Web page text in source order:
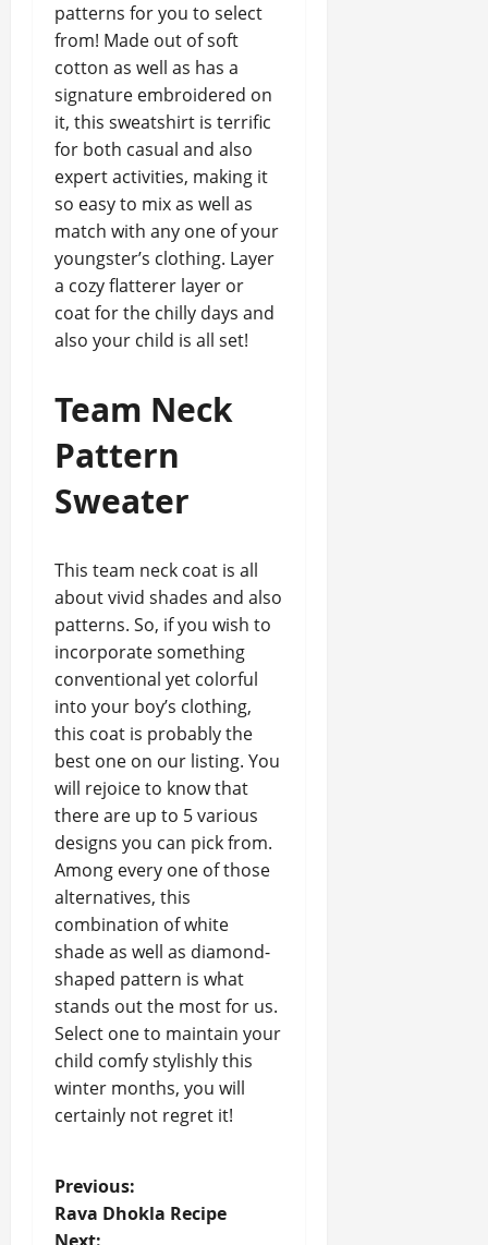
patterns for you to select
from! Made out of soft
cotton as well as has a
signature embroidered on
it, this sweatshirt is terrific
for both casual and also
expert activities, making it
so easy to mix as well as
match with any one of your
youngster’s clothing. Layer
a cozy flatterer layer or
coat for the chilly days and
also your child is all set!
Team Neck
Pattern
Sweater
This team neck coat is all
about vivid shades and also
patterns. So, if you wish to
incorporate something
conventional yet colorful
into your boy’s clothing,
this coat is probably the
best one on our listing. You
will rejoice to know that
there are up to 5 various
designs you can pick from.
Among every one of those
alternatives, this
combination of white
shade as well as diamond-
shaped pattern is what
stands out the most for us.
Select one to maintain your
child comfy stylishly this
winter months, you will
certainly not regret it!
P
Previous:
Rava Dhokla Recipe